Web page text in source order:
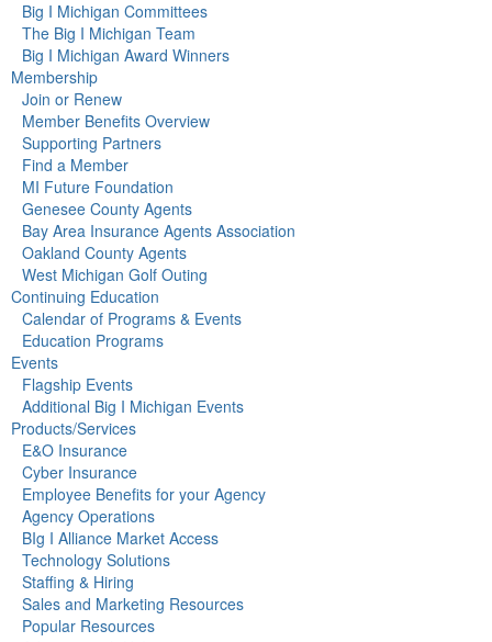
Big I Michigan Committees
The Big I Michigan Team
Big I Michigan Award Winners
Membership
Join or Renew
Member Benefits Overview
Supporting Partners
Find a Member
MI Future Foundation
Genesee County Agents
Bay Area Insurance Agents Association
Oakland County Agents
West Michigan Golf Outing
Continuing Education
Calendar of Programs & Events
Education Programs
Events
Flagship Events
Additional Big I Michigan Events
Products/Services
E&O Insurance
Cyber Insurance
Employee Benefits for your Agency
Agency Operations
BIg I Alliance Market Access
Technology Solutions
Staffing & Hiring
Sales and Marketing Resources
Popular Resources